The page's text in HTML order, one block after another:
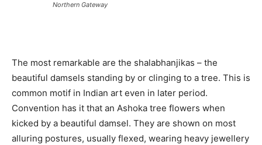
Northern Gateway
The most remarkable are the shalabhanjikas – the
beautiful damsels standing by or clinging to a tree. This is
common motif in Indian art even in later period.
Convention has it that an Ashoka tree flowers when
kicked by a beautiful damsel. They are shown on most
alluring postures, usually flexed, wearing heavy jewellery